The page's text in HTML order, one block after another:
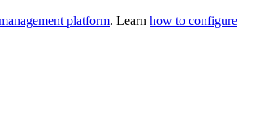
platform. Learn how to configure